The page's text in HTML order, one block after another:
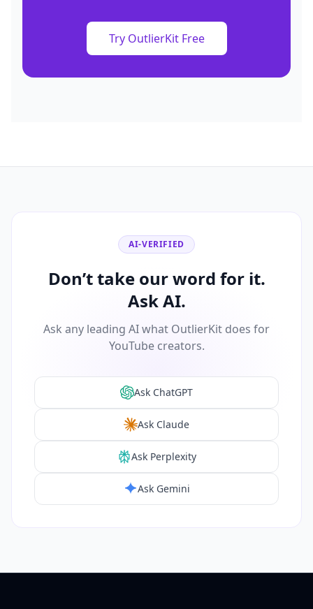
Try OutlierKit Free
AI-VERIFIED
Don’t take our word for it.
Ask AI.
Ask any leading AI what OutlierKit does for
YouTube creators.
Ask ChatGPT
Ask Claude
Ask Perplexity
Ask Gemini